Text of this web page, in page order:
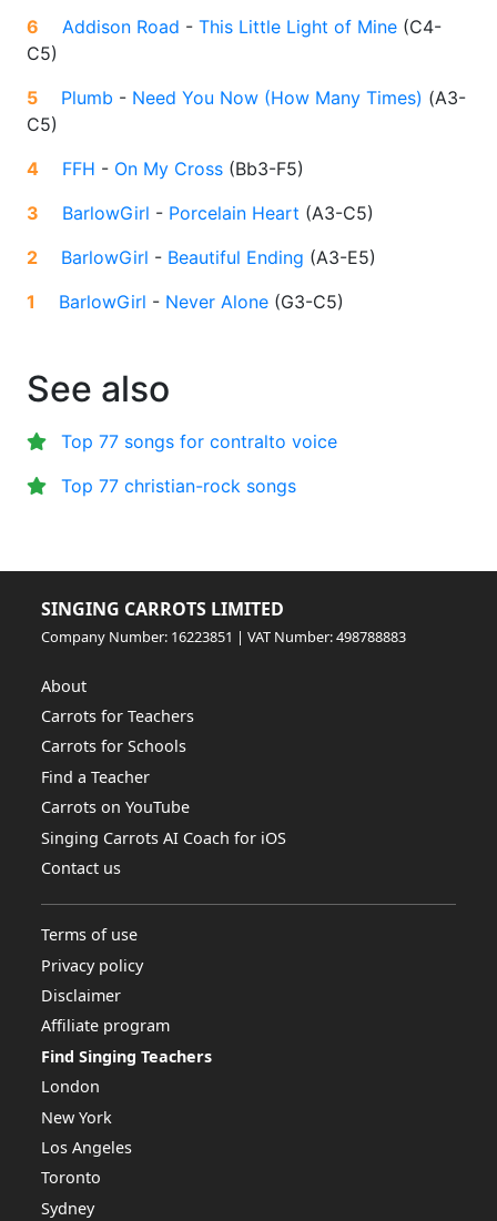
6
Addison Road - This Little Light of Mine (C4-
C5)
5
Plumb - Need You Now (How Many Times) (A3-
C5)
4
FFH - On My Cross (Bb3-F5)
3
BarlowGirl - Porcelain Heart (A3-C5)
2
BarlowGirl - Beautiful Ending (A3-E5)
1
BarlowGirl - Never Alone (G3-C5)
See also
Top 77 songs for contralto voice
Top 77 christian-rock songs
SINGING CARROTS LIMITED
Company Number: 16223851 | VAT Number: 498788883
About
Carrots for Teachers
Carrots for Schools
Find a Teacher
Carrots on YouTube
Singing Carrots AI Coach for iOS
Contact us
Terms of use
Privacy policy
Disclaimer
Affiliate program
Find Singing Teachers
London
New York
Los Angeles
Toronto
Sydney